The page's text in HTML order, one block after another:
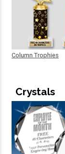
Column Trophies
Crystals